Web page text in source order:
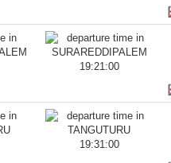
19:21:00
19:31:00